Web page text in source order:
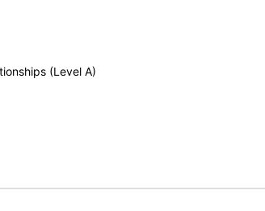
(Level A)